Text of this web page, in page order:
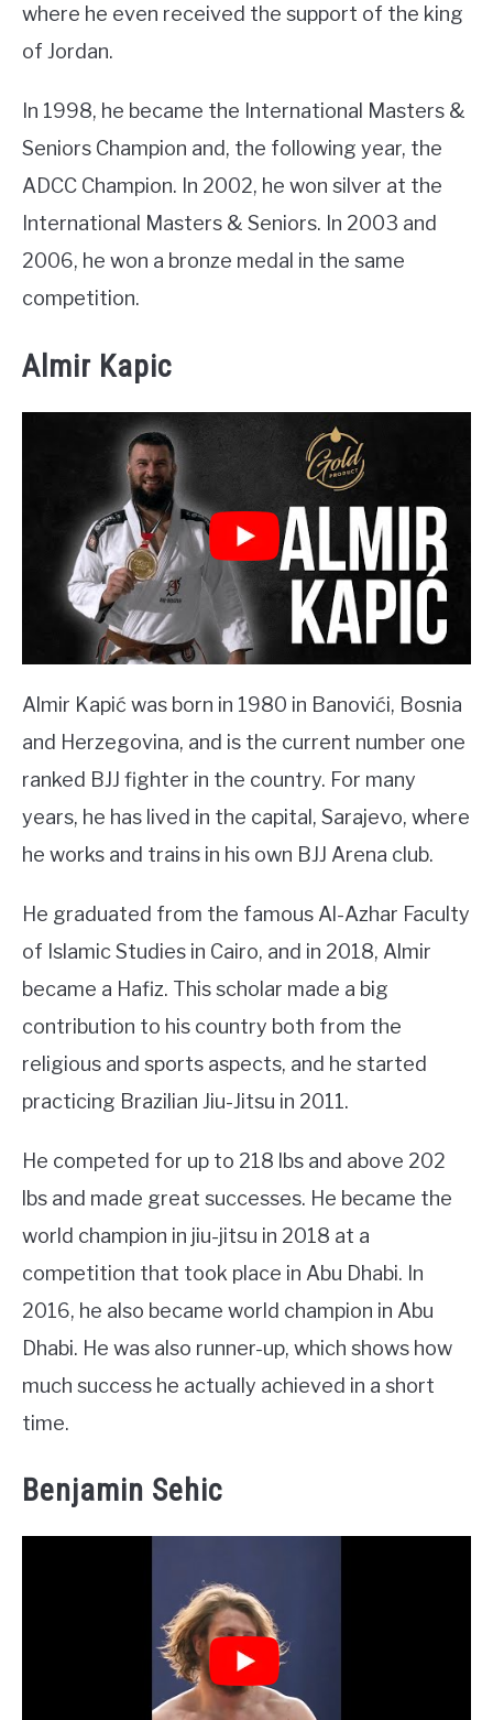
where he even received the support of the king
of Jordan.
In 1998, he became the International Masters &
Seniors Champion and, the following year, the
ADCC Champion. In 2002, he won silver at the
International Masters & Seniors. In 2003 and
2006, he won a bronze medal in the same
competition.
Almir Kapic
Almir Kapić was born in 1980 in Banovići, Bosnia
and Herzegovina, and is the current number one
ranked BJJ fighter in the country. For many
years, he has lived in the capital, Sarajevo, where
he works and trains in his own BJJ Arena club.
He graduated from the famous Al-Azhar Faculty
of Islamic Studies in Cairo, and in 2018, Almir
became a Hafiz. This scholar made a big
contribution to his country both from the
religious and sports aspects, and he started
practicing Brazilian Jiu-Jitsu in 2011.
He competed for up to 218 lbs and above 202
lbs and made great successes. He became the
world champion in jiu-jitsu in 2018 at a
competition that took place in Abu Dhabi. In
2016, he also became world champion in Abu
Dhabi. He was also runner-up, which shows how
much success he actually achieved in a short
time.
Benjamin Sehic